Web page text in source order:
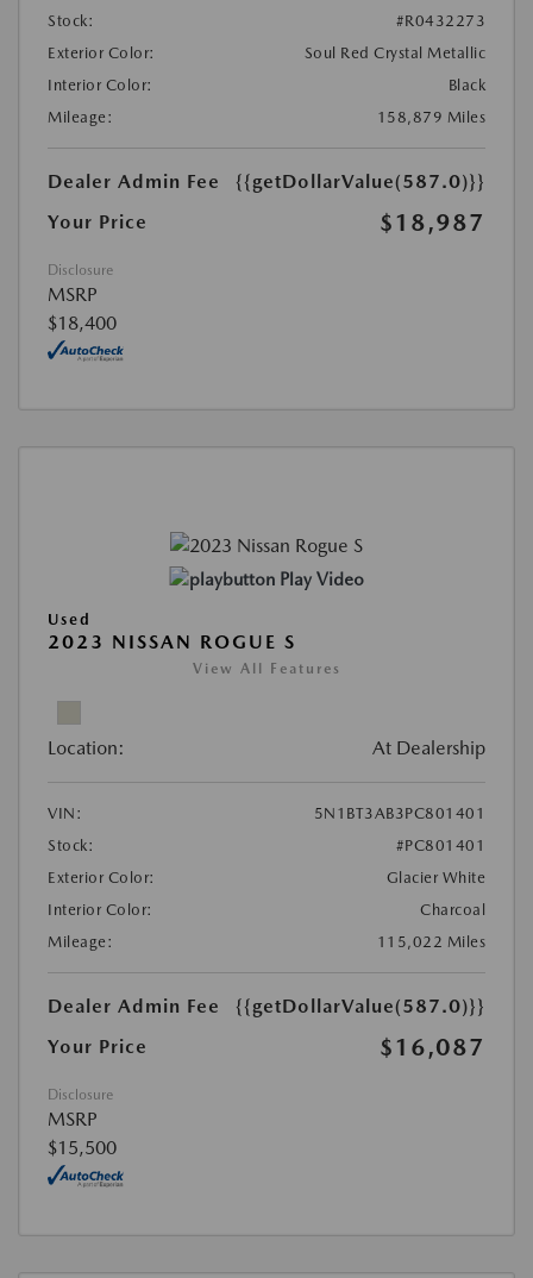
Stock:
#R0432273
Exterior Color:
Soul Red Crystal Metallic
Interior Color:
Black
Mileage:
158,879 Miles
Dealer Admin Fee
{{getDollarValue(587.0)}}
Your Price
$18,987
Disclosure
MSRP
$18,400
Play Video
Used
2023 NISSAN ROGUE S
View All Features
Location: At Dealership
VIN:
5N1BT3AB3PC801401
Stock:
#PC801401
Exterior Color:
Glacier White
Interior Color:
Charcoal
Mileage:
115,022 Miles
Dealer Admin Fee
{{getDollarValue(587.0)}}
Your Price
$16,087
Disclosure
MSRP
$15,500